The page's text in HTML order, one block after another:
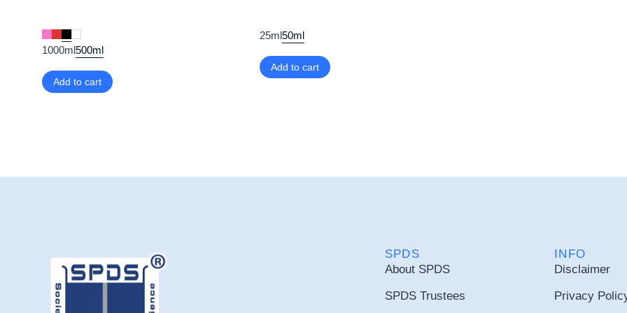
1000ml500ml
Add to cart
25ml50ml
Add to cart
SPDS
About SPDS
SPDS Trustees
INFO
Disclaimer
Privacy